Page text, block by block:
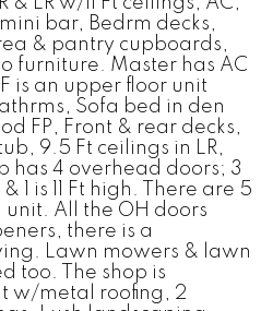
bar, Bedrm decks,
& pantry cupboards,
furniture. Master has AC
is an upper floor unit
Sofa bed in den
FP, Front & rear decks,
9.5 Ft ceilings in LR,
has 4 overhead doors; 3
1 is 11 Ft high. There are 5
unit. All the OH doors
there is a
Lawn mowers & lawn
too. The shop is
w/metal roofing, 2